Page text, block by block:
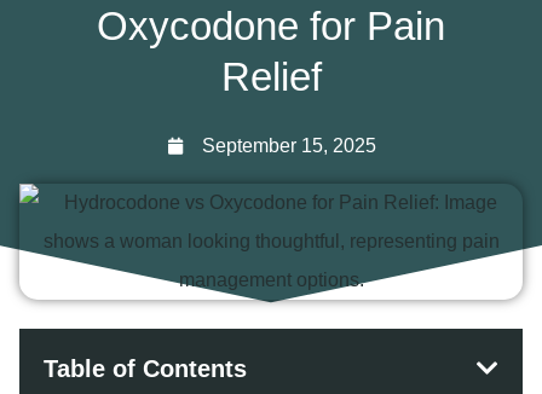
Oxycodone for Pain
Relief
September 15, 2025
Table of Contents